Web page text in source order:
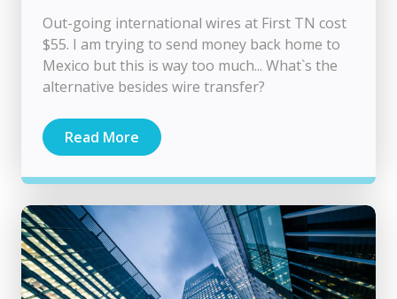
Out-going international wires at First TN cost
$55. I am trying to send money back home to
Mexico but this is way too much... What`s the
alternative besides wire transfer?
Read More